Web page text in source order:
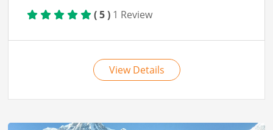
View Details